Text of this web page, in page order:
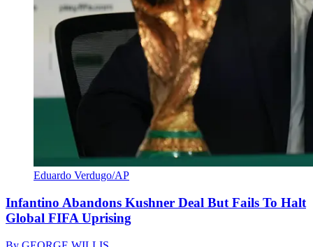
Eduardo Verdugo/AP
Infantino Abandons Kushner Deal But Fails To Halt
Global FIFA Uprising